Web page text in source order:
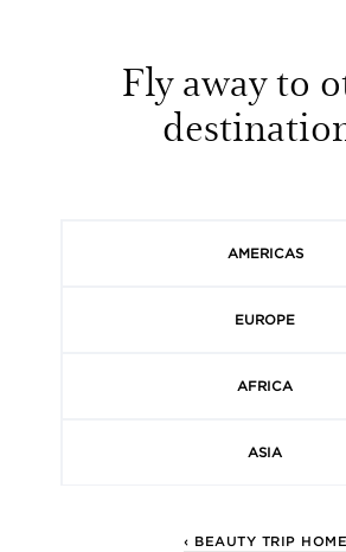
Fly away to
AMERICAS
EUROPE
AFRICA
ASIA
‹ BEAUTY TRIP HOME